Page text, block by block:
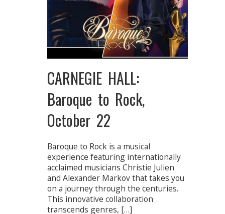
CARNEGIE HALL:
Baroque to Rock,
October 22
Baroque to Rock is a musical
experience featuring internationally
acclaimed musicians Christie Julien
and Alexander Markov that takes you
on a journey through the centuries.
This innovative collaboration
transcends genres, […]